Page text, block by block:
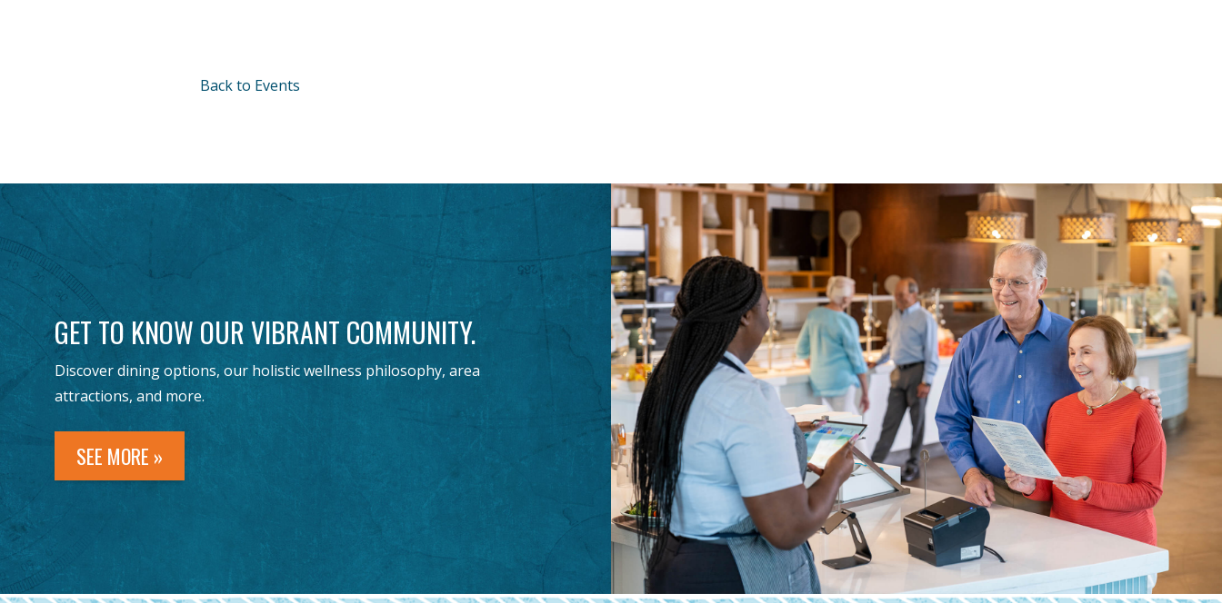
Back to Events
GET TO KNOW OUR VIBRANT COMMUNITY.
Discover dining options, our holistic wellness philosophy, area
attractions, and more.
SEE MORE »